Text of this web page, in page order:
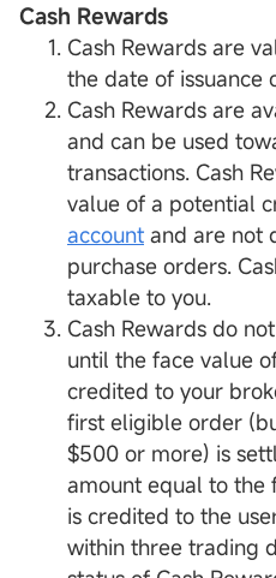
Cash Rewards
Cash Rewards are
the date of issuance
Cash Rewards are
and can be used
transactions. Cash
value of a potential
account and are not
purchase orders.
taxable to you.
Cash Rewards do
until the face value
credited to your
first eligible order
$500 or more) is
amount equal to the
is credited to the
within three trading